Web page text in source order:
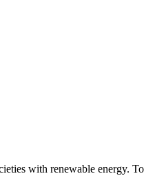
with renewable energy.